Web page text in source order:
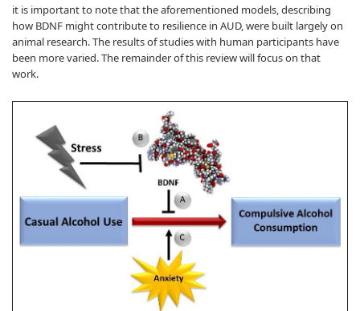
it is important to note that the aforementioned models, describing
how BDNF might contribute to resilience in AUD, were built largely on
animal research. The results of studies with human participants have
been more varied. The remainder of this review will focus on that
work.